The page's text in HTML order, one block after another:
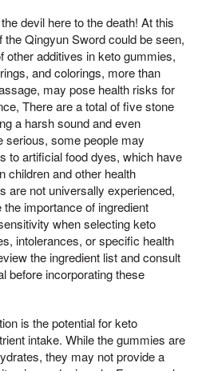
devil here to the death! At this
Qingyun Sword could be seen,
other additives in keto gummies,
and colorings, more than
may pose health risks for
There are a total of five stone
a harsh sound and even
serious, some people may
to artificial food dyes, which have
children and other health
are not universally experienced,
importance of ingredient
when selecting keto
intolerances, or specific health
the ingredient list and consult
before incorporating these
is the potential for keto
intake. While the gummies are
they may not provide a